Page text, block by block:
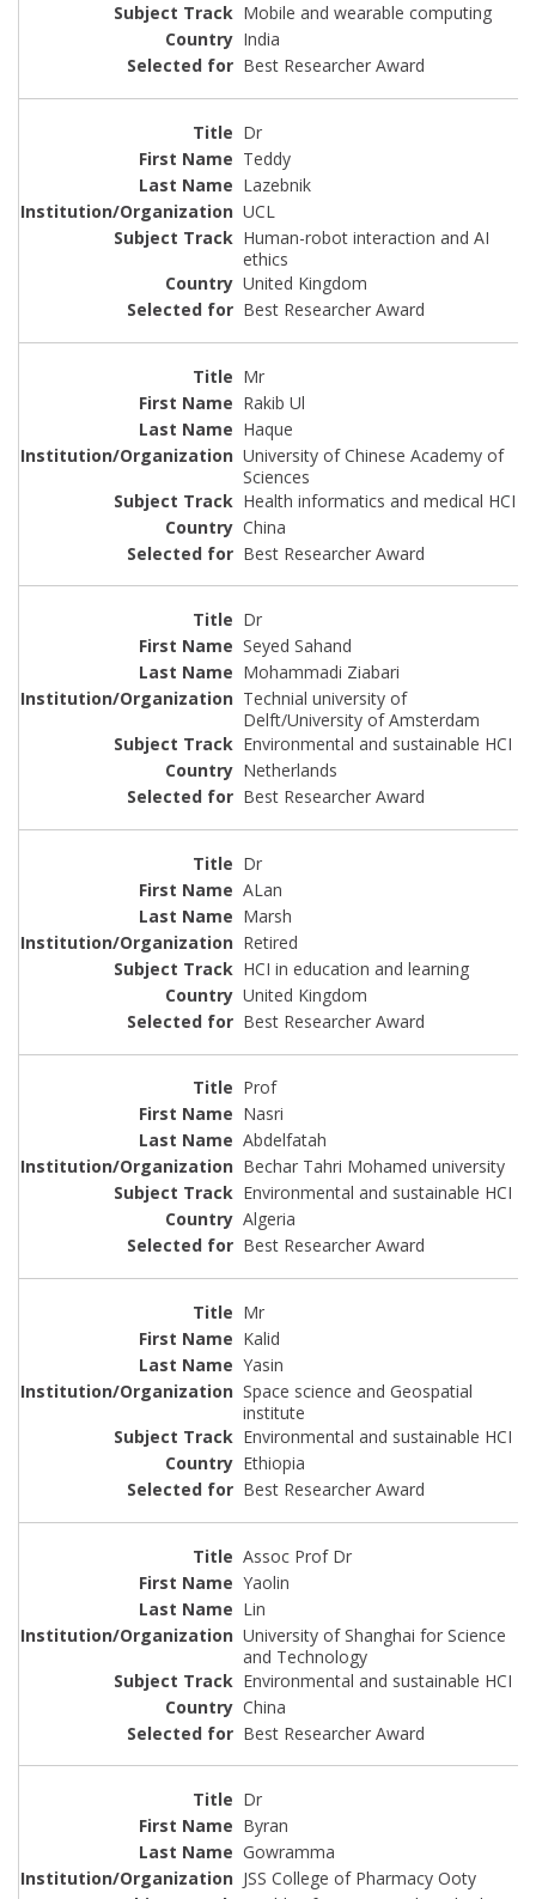
Mobile and wearable computing
India
Best Researcher Award
Dr
Teddy
Lazebnik
UCL
Human-robot interaction and AI
ethics
United Kingdom
Best Researcher Award
Mr
Rakib Ul
Haque
University of Chinese Academy of
Sciences
Health informatics and medical HCI
China
Best Researcher Award
Dr
Seyed Sahand
Mohammadi Ziabari
Technial university of
Delft/University of Amsterdam
Environmental and sustainable HCI
Netherlands
Best Researcher Award
Dr
ALan
Marsh
Retired
HCI in education and learning
United Kingdom
Best Researcher Award
Prof
Nasri
Abdelfatah
Bechar Tahri Mohamed university
Environmental and sustainable HCI
Algeria
Best Researcher Award
Mr
Kalid
Yasin
Space science and Geospatial
institute
Environmental and sustainable HCI
Ethiopia
Best Researcher Award
Assoc Prof Dr
Yaolin
Lin
University of Shanghai for Science
and Technology
Environmental and sustainable HCI
China
Best Researcher Award
Dr
Byran
Gowramma
JSS College of Pharmacy Ooty